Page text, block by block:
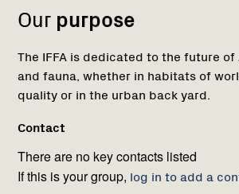
Our purpose
The IFFA is dedicated to the future
and fauna, whether in habitats of
quality or in the urban back yard.
Contact
There are no key contacts listed
If this is your group, log in to add a